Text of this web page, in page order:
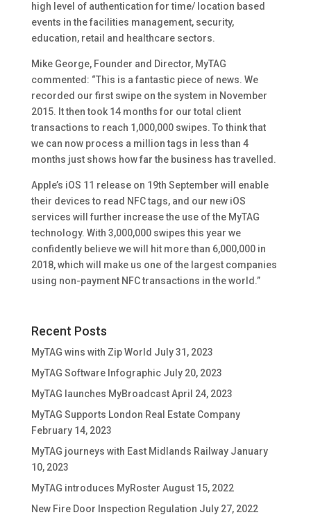
high level of authentication for time/ location based
events in the facilities management, security,
education, retail and healthcare sectors.
Mike George, Founder and Director, MyTAG
commented: “This is a fantastic piece of news. We
recorded our first swipe on the system in November
2015. It then took 14 months for our total client
transactions to reach 1,000,000 swipes. To think that
we can now process a million tags in less than 4
months just shows how far the business has travelled.
Apple’s iOS 11 release on 19th September will enable
their devices to read NFC tags, and our new iOS
services will further increase the use of the MyTAG
technology. With 3,000,000 swipes this year we
confidently believe we will hit more than 6,000,000 in
2018, which will make us one of the largest companies
using non-payment NFC transactions in the world.”
Recent Posts
MyTAG wins with Zip World July 31, 2023
MyTAG Software Infographic July 20, 2023
MyTAG launches MyBroadcast April 24, 2023
MyTAG Supports London Real Estate Company
February 14, 2023
MyTAG journeys with East Midlands Railway January
10, 2023
MyTAG introduces MyRoster August 15, 2022
New Fire Door Inspection Regulation July 27, 2022